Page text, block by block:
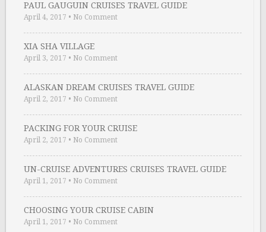
PAUL GAUGUIN CRUISES TRAVEL GUIDE
April 4, 2017 • No Comment
XIA SHA VILLAGE
April 3, 2017 • No Comment
ALASKAN DREAM CRUISES TRAVEL GUIDE
April 2, 2017 • No Comment
PACKING FOR YOUR CRUISE
April 2, 2017 • No Comment
UN-CRUISE ADVENTURES CRUISES TRAVEL GUIDE
April 1, 2017 • No Comment
CHOOSING YOUR CRUISE CABIN
April 1, 2017 • No Comment